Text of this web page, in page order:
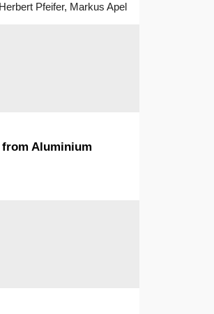
Pfeifer, Markus Apel
from Aluminium